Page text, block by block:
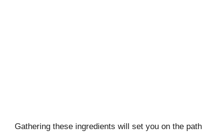
Gathering these ingredients will set you on the path